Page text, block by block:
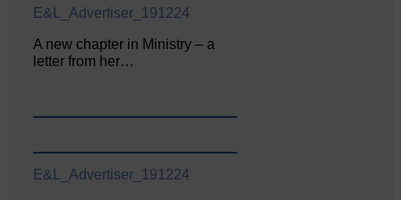
E&L_Advertiser_191224
A new chapter in Ministry – a
letter from her…
E&L_Advertiser_191224